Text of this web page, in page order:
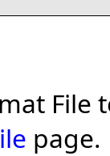
File
page.